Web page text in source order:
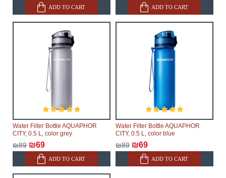
ADD TO CART ADD TO CART
Water Filter Bottle AQUAPHOR
CITY, 0.5 L, color grey
₪89 ₪69
ADD TO CART
Water Filter Bottle AQUAPHOR
CITY, 0.5 L, color blue
₪89 ₪69
ADD TO CART